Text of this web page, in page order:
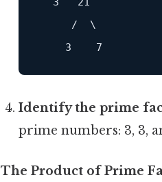
     /  \
Identify the prime
prime numbers: 3, 3,
The Product of Prime